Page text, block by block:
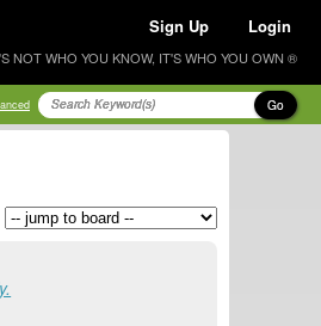
Sign Up Login
NOT WHO YOU KNOW, IT'S WHO YOU OWN ®
Go